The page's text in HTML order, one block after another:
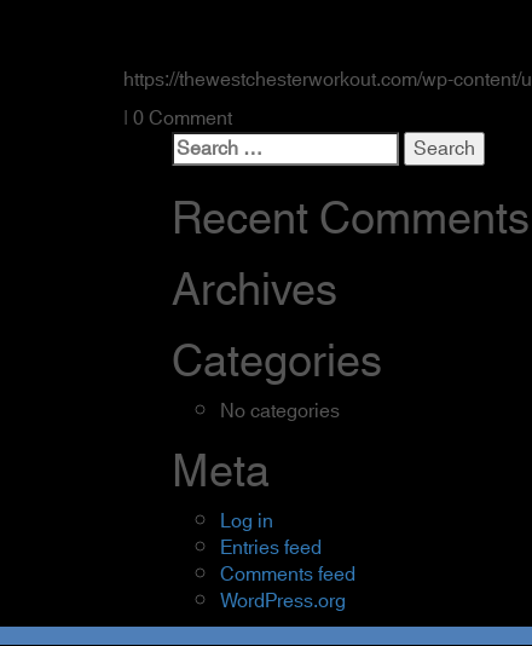
https://thewestchesterworkout.com/wp-
| 0 Comment
Search
for:
Recent Comments
Archives
Categories
No categories
Meta
Log in
Entries feed
Comments feed
WordPress.org